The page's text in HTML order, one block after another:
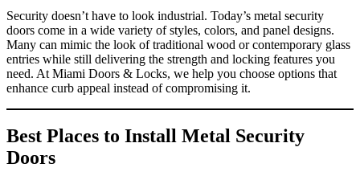
Security doesn’t have to look industrial. Today’s metal security
doors come in a wide variety of styles, colors, and panel designs.
Many can mimic the look of traditional wood or contemporary glass
entries while still delivering the strength and locking features you
need. At Miami Doors & Locks, we help you choose options that
enhance curb appeal instead of compromising it.
Best Places to Install Metal Security
Doors